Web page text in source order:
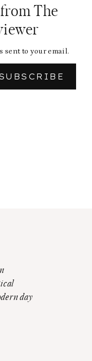
The
sent to your email.
day